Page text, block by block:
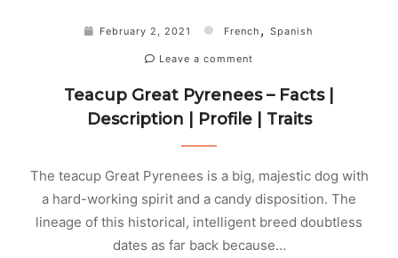
February 2, 2021 French , Spanish
Leave a comment
Teacup Great Pyrenees – Facts |
Description | Profile | Traits
The teacup Great Pyrenees is a big, majestic dog with
a hard-working spirit and a candy disposition. The
lineage of this historical, intelligent breed doubtless
dates as far back because…